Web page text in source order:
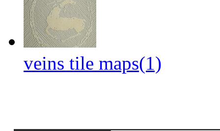
veins tile maps(1)